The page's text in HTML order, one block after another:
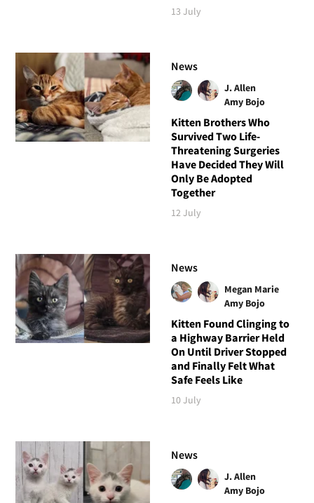
13 July
News
J. Allen
Amy Bojo
Kitten Brothers Who
Survived Two Life-
Threatening Surgeries
Have Decided They Will
Only Be Adopted
Together
12 July
News
Megan Marie
Amy Bojo
Kitten Found Clinging to
a Highway Barrier Held
On Until Driver Stopped
and Finally Felt What
Safe Feels Like
10 July
News
J. Allen
Amy Bojo